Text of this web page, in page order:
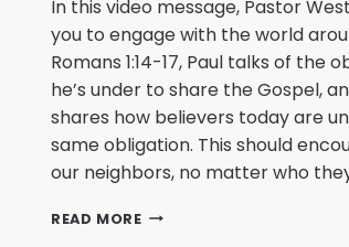
In this video message, Pastor
you to engage with the world
Romans 1:14-17, Paul talks of the
he’s under to share the Gospel,
shares how believers today are
same obligation. This should
our neighbors, no matter who
READ MORE A